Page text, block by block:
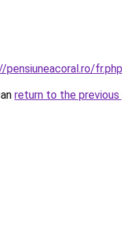
return to the previous